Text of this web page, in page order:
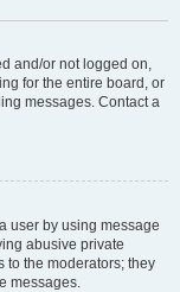
and/or not logged on,
for the entire board, or
messages. Contact a
user by using message
abusive private
to the moderators; they
messages.